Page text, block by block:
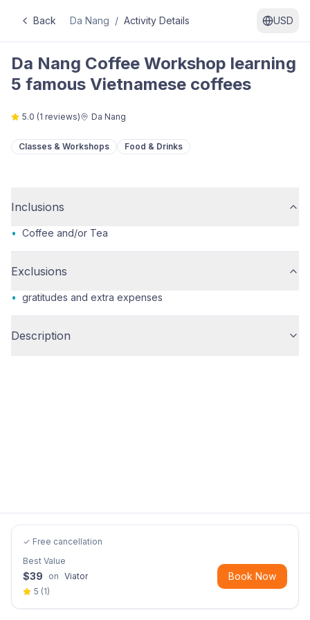
Back Da Nang / Activity Details USD
Da Nang Coffee Workshop learning
5 famous Vietnamese coffees
5.0 (1 reviews) Da Nang
Classes & Workshops Food & Drinks
Inclusions
• Coffee and/or Tea
Exclusions
• gratitudes and extra expenses
Description
✓ Free cancellation
Best Value
$39 on Viator
5 (1)
Book Now